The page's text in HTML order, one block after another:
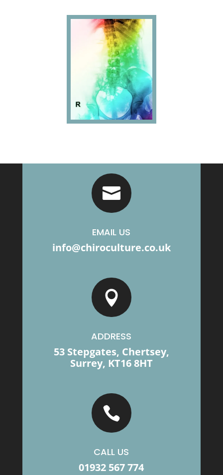

EMAIL US
info@chiroculture.co.uk

ADDRESS
53 Stepgates, Chertsey,
Surrey, KT16 8HT

CALL US
01932 567 774